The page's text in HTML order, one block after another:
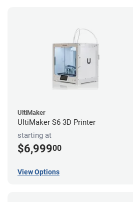
UltiMaker
UltiMaker S6 3D Printer
starting at
$6,99900
View Options